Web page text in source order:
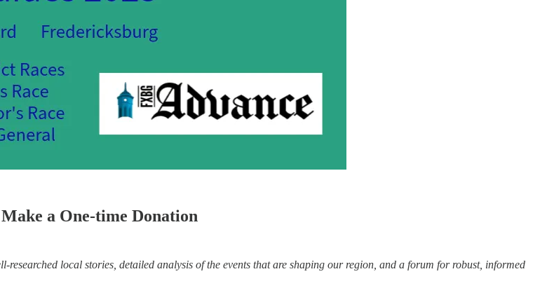
a One-time Donation
local stories, detailed analysis of the events that are shaping our region, and a forum for robust, informed